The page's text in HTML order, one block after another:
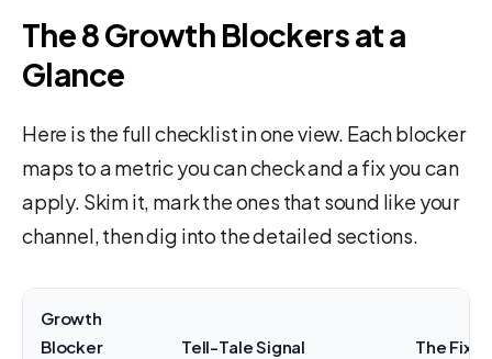
The 8 Growth Blockers at a
Glance
Here is the full checklist in one view. Each blocker
maps to a metric you can check and a fix you can
apply. Skim it, mark the ones that sound like your
channel, then dig into the detailed sections.
Growth
Blocker
Tell-Tale Signal The Fix